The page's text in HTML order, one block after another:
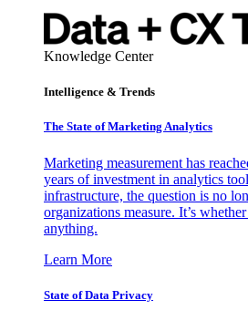
Knowledge Center
Intelligence & Trends
The State of Marketing Analytics
Marketing measurement has
years of investment in analytics
infrastructure, the question is no
organizations measure. It’s
anything.
Learn More
State of Data Privacy